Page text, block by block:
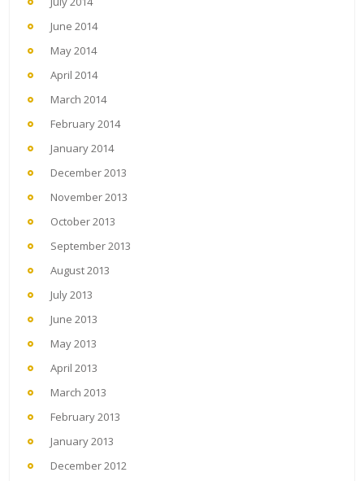
June 2014
May 2014
April 2014
March 2014
February 2014
January 2014
December 2013
November 2013
October 2013
September 2013
August 2013
July 2013
June 2013
May 2013
April 2013
March 2013
February 2013
January 2013
December 2012